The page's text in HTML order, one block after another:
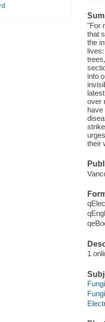
"For
that
the
into
over
have
their
1
Fungi